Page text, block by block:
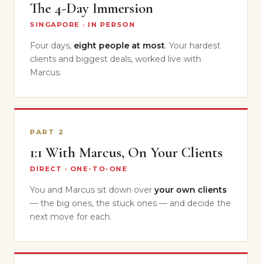
The 4-Day Immersion
SINGAPORE · IN PERSON
Four days, eight people at most. Your hardest
clients and biggest deals, worked live with
Marcus.
PART 2
1:1 With Marcus, On Your Clients
DIRECT · ONE-TO-ONE
You and Marcus sit down over your own clients
— the big ones, the stuck ones — and decide the
next move for each.